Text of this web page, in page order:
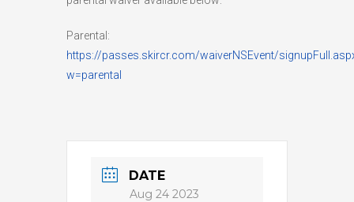
Parental:
https://passes.skircr.com/waiverNSEvent/
w=parental
DATE
Aug 24 2023